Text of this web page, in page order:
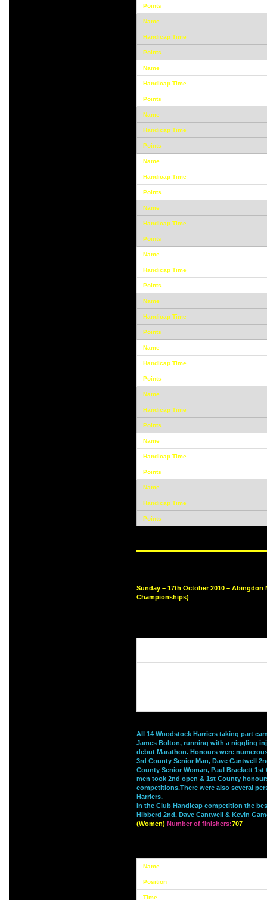
Sunday – 17th October 2010 –
Championships)
All 14 Woodstock Harriers taking part
James Bolton, running with a niggling
debut Marathon. Honours were
3rd County Senior Man, Dave Cantwell
County Senior Woman, Paul Brackett
men took 2nd open & 1st County
competitions.There were also several
Harriers.
In the Club Handicap competition the
Hibberd 2nd. Dave Cantwell & Kevin
(Women) Number of finishers:707